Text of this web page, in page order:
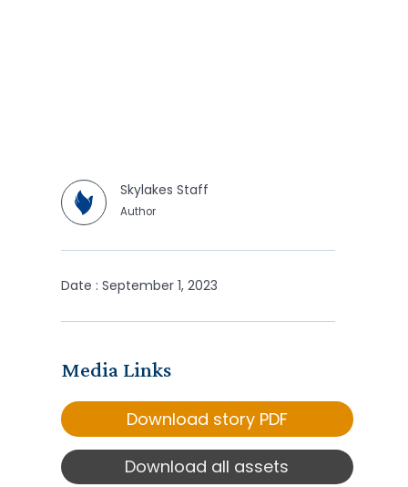
Skylakes Staff
Author
Date : September 1, 2023
Media Links
Download story PDF
Download all assets